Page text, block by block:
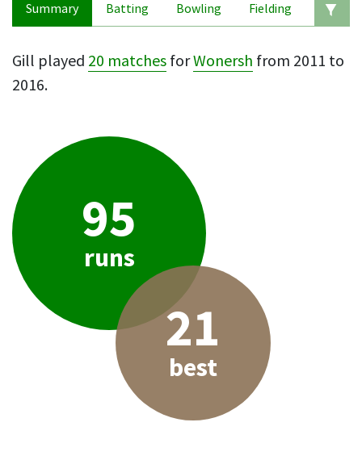
Summary Batting Bowling Fielding
Gill played 20 matches forWonersh from 2011 to
2016.
95
runs
21
best